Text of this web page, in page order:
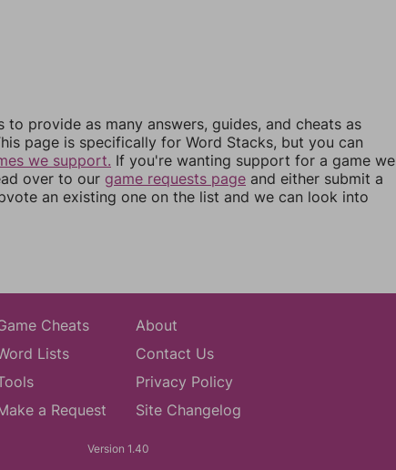
to provide as many answers, guides, and cheats as
page is specifically for Word Stacks, but you can
we support. If you're wanting support for a game we
over to our game requests page and either submit a
an existing one on the list and we can look into
Cheats
Lists
a Request
About
Contact Us
Privacy Policy
Site Changelog
Version 1.40